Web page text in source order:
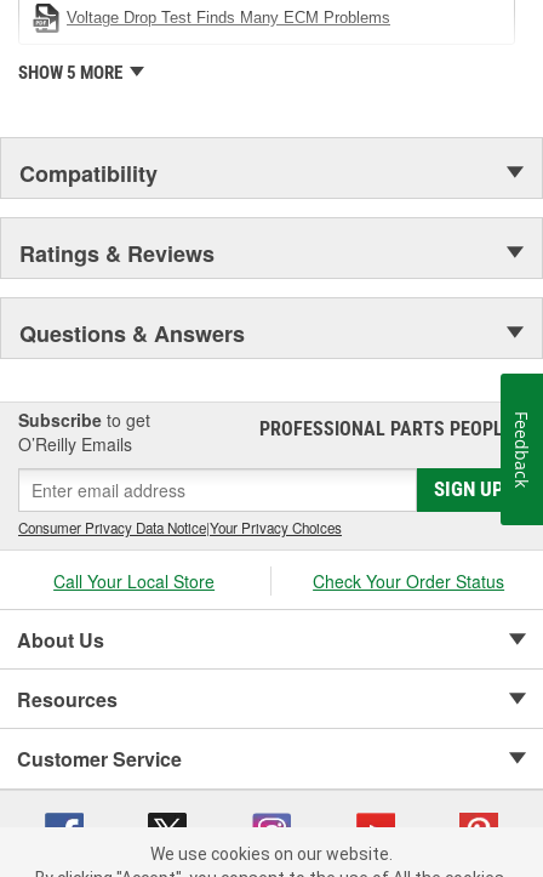
Voltage Drop Test Finds Many ECM Problems
SHOW 5 MORE
Compatibility
Ratings & Reviews
Questions & Answers
Subscribe to get
O’Reilly Emails
PROFESSIONAL PARTS PEOPLE®
SIGN UP
Consumer Privacy Data Notice|Your Privacy Choices
Call Your Local Store Check Your Order Status
About Us
Resources
Customer Service
We use cookies on our website.
Feedback